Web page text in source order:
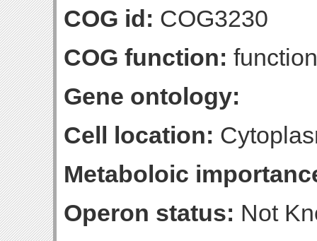
COG id: COG3230
COG function:
Gene ontology:
Cell location:
Metaboloic
Operon status: Not